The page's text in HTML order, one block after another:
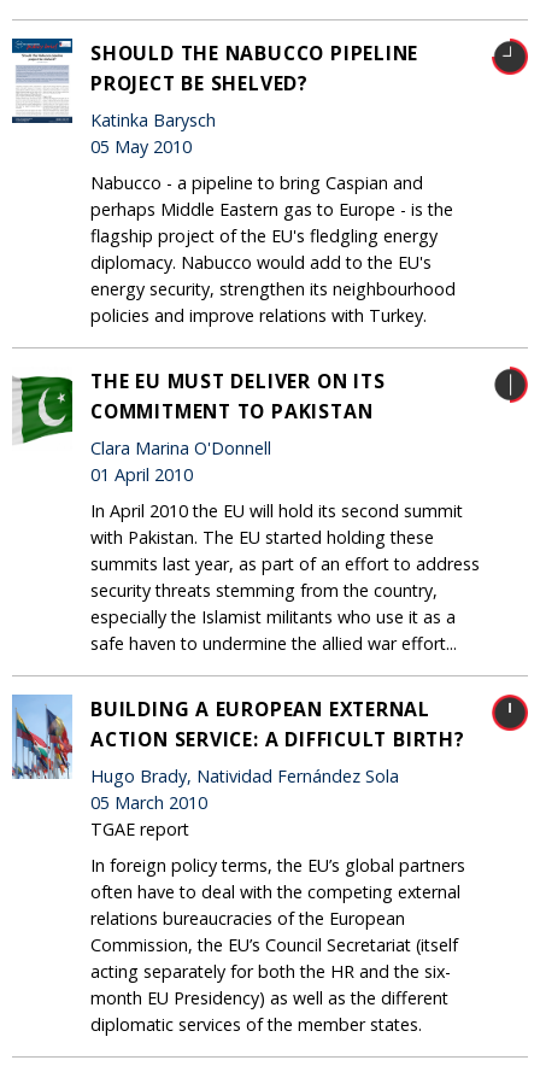
SHOULD THE NABUCCO PIPELINE
PROJECT BE SHELVED?
Katinka Barysch
05 May 2010
Nabucco - a pipeline to bring Caspian and
perhaps Middle Eastern gas to Europe - is the
flagship project of the EU's fledgling energy
diplomacy. Nabucco would add to the EU's
energy security, strengthen its neighbourhood
policies and improve relations with Turkey.
THE EU MUST DELIVER ON ITS
COMMITMENT TO PAKISTAN
Clara Marina O'Donnell
01 April 2010
In April 2010 the EU will hold its second summit
with Pakistan. The EU started holding these
summits last year, as part of an effort to address
security threats stemming from the country,
especially the Islamist militants who use it as a
safe haven to undermine the allied war effort...
BUILDING A EUROPEAN EXTERNAL
ACTION SERVICE: A DIFFICULT BIRTH?
Hugo Brady, Natividad Fernández Sola
05 March 2010
TGAE report
In foreign policy terms, the EU’s global partners
often have to deal with the competing external
relations bureaucracies of the European
Commission, the EU’s Council Secretariat (itself
acting separately for both the HR and the six-
month EU Presidency) as well as the different
diplomatic services of the member states.